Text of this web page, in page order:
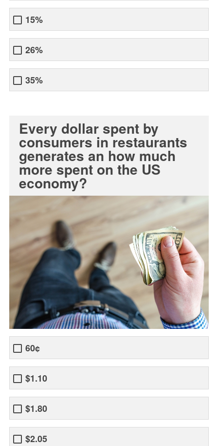
15%
26%
35%
Every dollar spent by
consumers in restaurants
generates an how much
more spent on the US
economy?
60¢
$1.10
$1.80
$2.05